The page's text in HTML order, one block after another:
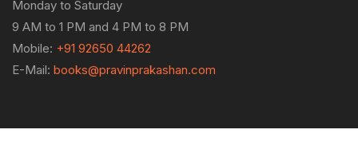
Monday to Saturday
9 AM to 1 PM and 4 PM to 8 PM
Mobile: +91 92650 44262
E-Mail: books@pravinprakashan.com